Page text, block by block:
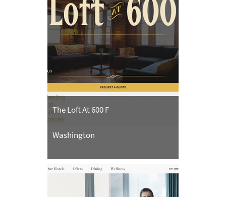
The Loft At 600 F
Washington